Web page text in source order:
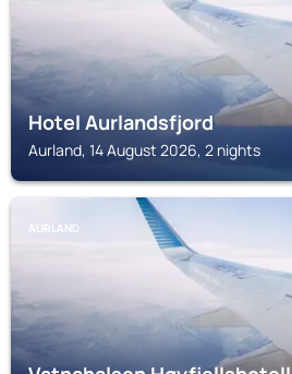
Hotel Aurlandsfjord
Aurland, 14 August 2026, 2 nights
AURLAND